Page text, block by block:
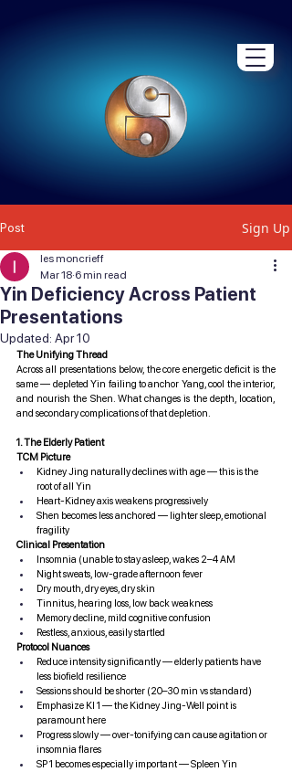
Post Sign Up
Yin Deficiency Across Patient
Presentations
les moncrieff
Mar 18 6 min read
Updated: Apr 10
The Unifying Thread
Across all presentations below, the core energetic deficit is the
same — depleted Yin failing to anchor Yang, cool the interior,
and nourish the Shen. What changes is the depth, location,
and secondary complications of that depletion.
1. The Elderly Patient
TCM Picture
Kidney Jing naturally declines with age — this is the
root of all Yin
Heart-Kidney axis weakens progressively
Shen becomes less anchored — lighter sleep, emotional
fragility
Clinical Presentation
Insomnia (unable to stay asleep, wakes 2–4 AM
Night sweats, low-grade afternoon fever
Dry mouth, dry eyes, dry skin
Tinnitus, hearing loss, low back weakness
Memory decline, mild cognitive confusion
Restless, anxious, easily startled
Protocol Nuances
Reduce intensity significantly — elderly patients have
less biofield resilience
Sessions should be shorter (20–30 min vs standard)
Emphasize KI 1 — the Kidney Jing-Well point is
paramount here
Progress slowly — over-tonifying can cause agitation or
insomnia flares
SP 1 becomes especially important — Spleen Yin